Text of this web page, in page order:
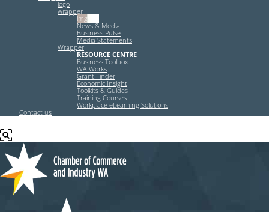
logo
wrapper
img-left
News & Media
Business Pulse
Media Statements
Wrapper
RESOURCE CENTRE
Business Toolbox
WA Works
Grant Finder
Economic Insight
Toolkits & Guides
Training Courses
Workplace eLearning Solutions
Contact us